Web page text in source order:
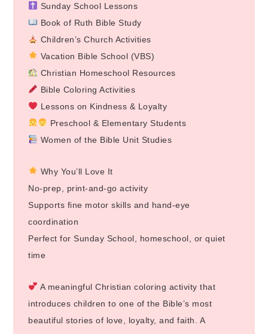
Sunday School Lessons
Book of Ruth Bible Study
Children’s Church Activities
Vacation Bible School (VBS)
Christian Homeschool Resources
Bible Coloring Activities
Lessons on Kindness & Loyalty
Preschool & Elementary Students
Women of the Bible Unit Studies
Why You’ll Love It
No-prep, print-and-go activity
Supports fine motor skills and hand-eye
coordination
Perfect for Sunday School, homeschool, or quiet
time
A meaningful Christian coloring activity that
introduces children to one of the Bible’s most
beautiful stories of love, loyalty, and faith. A